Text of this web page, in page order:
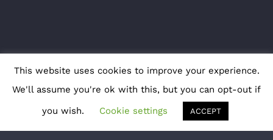
Copyright 2012 - 2018 Avada | All Rights Reserved
| Powered byWordPress|Theme Fusion
This website uses cookies to improve your experience.
We'll assume you're ok with this, but you can opt-out if
you wish.
Cookie settings ACCEPT